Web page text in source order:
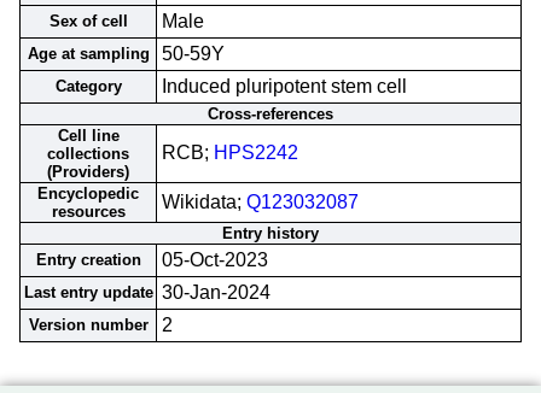
Sex of cell Male
Age at sampling 50-59Y
Category Induced pluripotent stem cell
Cross-references
Cell line
collections
(Providers)
RCB; HPS2242
Encyclopedic
resources
Wikidata; Q123032087
Entry history
Entry creation
05-Oct-2023
Last entry update 30-Jan-2024
Version number 2